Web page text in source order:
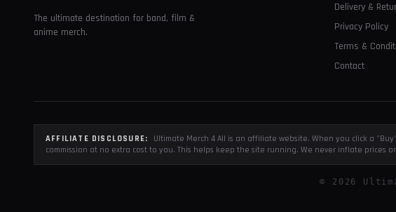
The ultimate destination for band, film &
anime merch.
Delivery &
Privacy Policy
Terms &
Contact
AFFILIATE DISCLOSURE:
Ultimate Merch 4 All is an affiliate website. When you click a
commission at no extra cost to you. This helps keep the site running. We never inflate prices
© 2026